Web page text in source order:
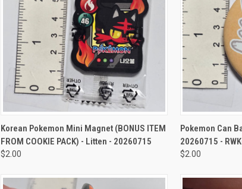
QUICK VIEW ADD TO CART
Korean Pokemon Mini Magnet (BONUS ITEM
FROM COOKIE PACK) - Litten - 20260715
$2.00
QUICK VIEW
Pokemon Can
20260715 -
$2.00